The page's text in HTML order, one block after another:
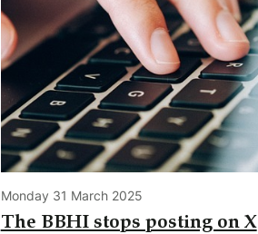
Monday 31 March 2025
The BBHI stops posting on X